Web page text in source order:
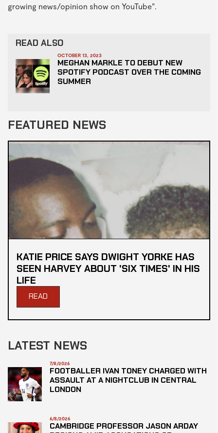
growing news/opinion show on YouTube”.
READ ALSO
OCTOBER 13, 2023
MEGHAN MARKLE TO DEBUT NEW
SPOTIFY PODCAST OVER THE COMING
SUMMER
FEATURED NEWS
KATIE PRICE SAYS DWIGHT YORKE HAS
SEEN HARVEY ABOUT 'SIX TIMES' IN HIS
LIFE
READ
LATEST NEWS
7/8/2026
FOOTBALLER IVAN TONEY CHARGED WITH
ASSAULT AT A NIGHTCLUB IN CENTRAL
LONDON
6/8/2026
CAMBRIDGE PROFESSOR JASON ARDAY